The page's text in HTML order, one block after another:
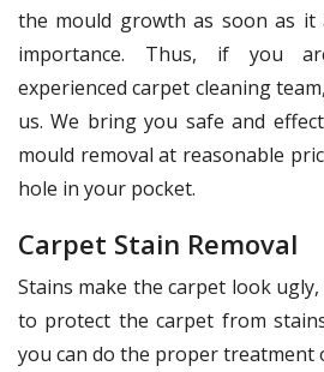
the mould growth as soon as
importance. Thus, if you
experienced carpet cleaning
us. We bring you safe and
mould removal at reasonable
hole in your pocket.
Carpet Stain Removal
Stains make the carpet look
to protect the carpet from
you can do the proper treatment